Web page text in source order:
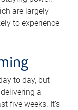
are largely
to experience
to day, but
a
five weeks. It’s